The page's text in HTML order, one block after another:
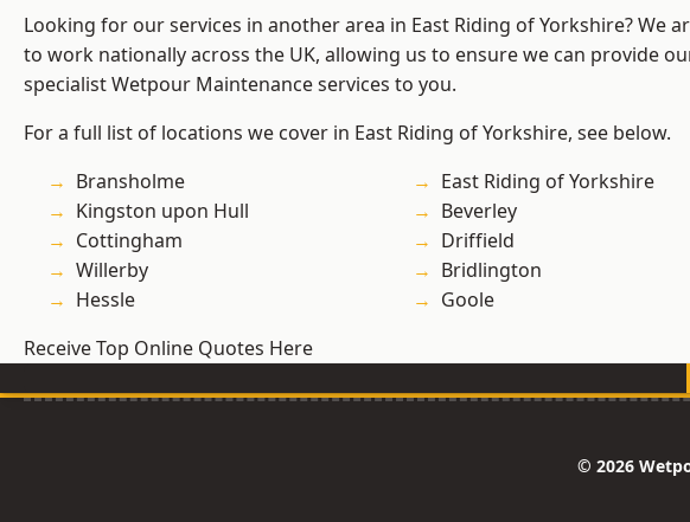
Looking for our services in another area in East Riding of Yorkshire? We
to work nationally across the UK, allowing us to ensure we can provide
specialist Wetpour Maintenance services to you.
For a full list of locations we cover in East Riding of Yorkshire, see below.
Bransholme
Kingston upon Hull
Cottingham
Willerby
Hessle
East Riding of Yorkshire
Beverley
Driffield
Bridlington
Goole
Receive Top Online Quotes Here
© 2026